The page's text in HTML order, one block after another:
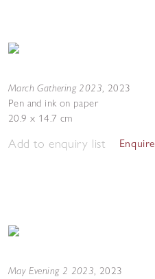
March Gathering 2023, 2023
Pen and ink on paper
20.9 x 14.7 cm
Add to enquiry list Enquire
May Evening 2 2023, 2023